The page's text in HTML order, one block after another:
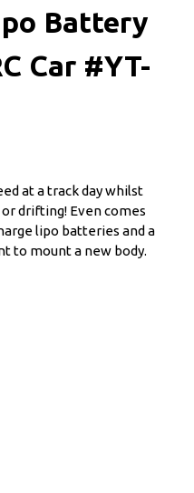
Battery
Car #YT-
at a track day whilst
drifting! Even comes
lipo batteries and a
to mount a new body.